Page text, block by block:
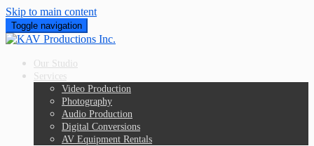
Skip to main content
Toggle navigation
Our Studio
Services
Video Production
Photography
Audio Production
Digital Conversions
AV Equipment Rentals